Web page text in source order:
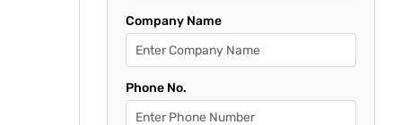
Company Name
Phone No.